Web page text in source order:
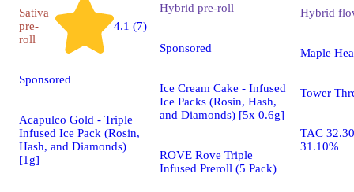
Sativa
pre-
roll
4.1 (7)
Sponsored
Acapulco Gold - Triple
Infused Ice Pack (Rosin,
Hash, and Diamonds)
[1g]
Hybrid pre-roll
Sponsored
Ice Cream Cake - Infused
Ice Packs (Rosin, Hash,
and Diamonds) [5x 0.6g]
ROVE Rove Triple
Infused Preroll (5 Pack)
Hybrid
Maple
Tower
TAC
31.10%